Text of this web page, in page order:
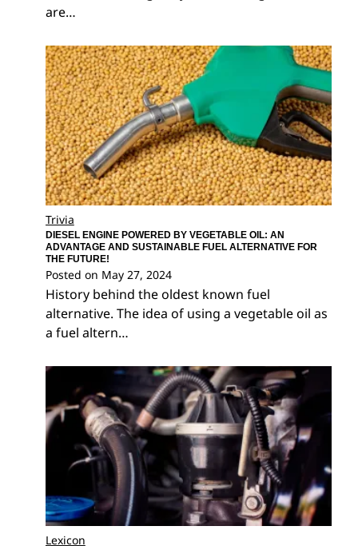
are…
Trivia
DIESEL ENGINE POWERED BY VEGETABLE OIL: AN
ADVANTAGE AND SUSTAINABLE FUEL ALTERNATIVE FOR
THE FUTURE!
Posted on May 27, 2024
History behind the oldest known fuel
alternative. The idea of using a vegetable oil as
a fuel altern…
Lexicon